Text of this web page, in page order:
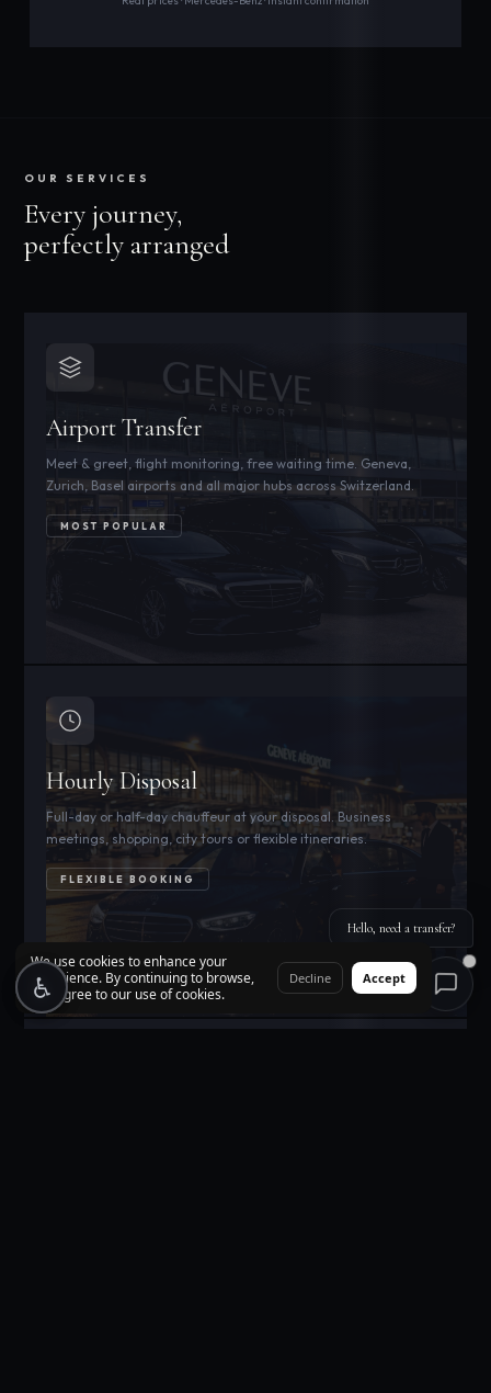
♿
OUR SERVICES
Every journey,
perfectly arranged
Airport Transfer
Meet & greet, flight monitoring, free waiting time. Geneva,
Zurich, Basel airports and all major hubs across Switzerland.
MOST POPULAR
Hourly Disposal
Full-day or half-day chauffeur at your disposal. Business
meetings, shopping, city tours or flexible itineraries.
FLEXIBLE BOOKING
Hello, need a transfer?
We use cookies to enhance your
experience. By continuing to browse,
you agree to our use of cookies.
Decline Accept
♿